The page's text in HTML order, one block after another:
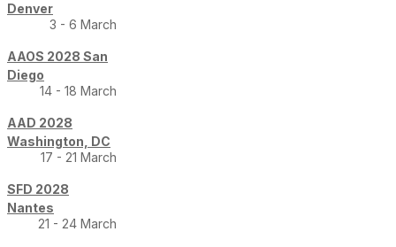
Denver
3 - 6 March
AAOS 2028 San
Diego
14 - 18 March
AAD 2028
Washington, DC
17 - 21 March
SFD 2028
Nantes
21 - 24 March